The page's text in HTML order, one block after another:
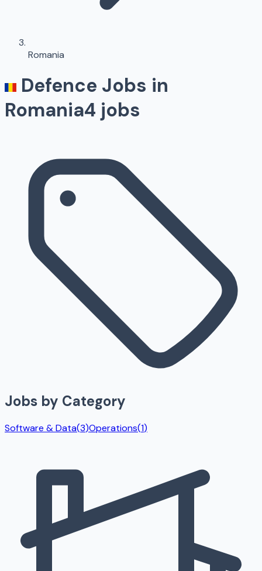
Romania
Defence Jobs in
Romania4 jobs
Jobs by Category
Software & Data(3)Operations(1)